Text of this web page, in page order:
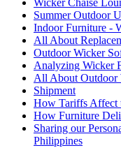
Wicker Chaise
Summer Outdoor
Indoor Furniture -
All About
Outdoor Wicker
Analyzing Wicker
All About Outdoor
Shipment
How Tariffs Affect
How Furniture
Sharing our
Philippines